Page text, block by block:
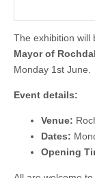
The exhibition will
Mayor of
Monday 1st June.
Event details:
Venue:
Dates:
Opening